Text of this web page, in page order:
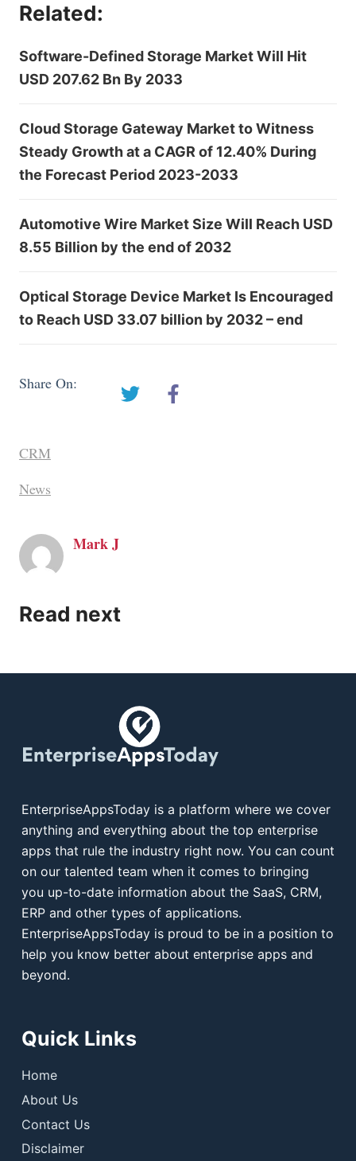
Related:
Software-Defined Storage Market Will Hit
USD 207.62 Bn By 2033
Cloud Storage Gateway Market to Witness
Steady Growth at a CAGR of 12.40% During
the Forecast Period 2023-2033
Automotive Wire Market Size Will Reach USD
8.55 Billion by the end of 2032
Optical Storage Device Market Is Encouraged
to Reach USD 33.07 billion by 2032 – end
Share On:
CRM
News
Mark J
Read next
EnterpriseAppsToday is a platform where we cover
anything and everything about the top enterprise
apps that rule the industry right now. You can count
on our talented team when it comes to bringing
you up-to-date information about the SaaS, CRM,
ERP and other types of applications.
EnterpriseAppsToday is proud to be in a position to
help you know better about enterprise apps and
beyond.
Quick Links
Home
About Us
Contact Us
Disclaimer